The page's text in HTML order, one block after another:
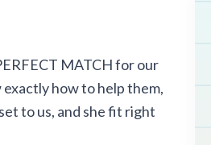
MATCH for our
how to help them,
to us, and she fit right